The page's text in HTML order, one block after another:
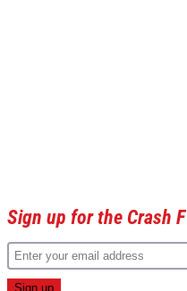
Sign up for the Crash